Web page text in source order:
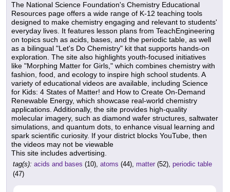
The National Science Foundation's Chemistry Educational
Resources page offers a wide range of K-12 teaching tools
designed to make chemistry engaging and relevant to students'
everyday lives. It features lesson plans from TeachEngineering
on topics such as acids, bases, and the periodic table, as well
as a bilingual "Let's Do Chemistry" kit that supports hands-on
exploration. The site also highlights youth-focused initiatives
like "Morphing Matter for Girls," which combines chemistry with
fashion, food, and ecology to inspire high school students. A
variety of educational videos are available, including Science
for Kids: 4 States of Matter! and How to Create On-Demand
Renewable Energy, which showcase real-world chemistry
applications. Additionally, the site provides high-quality
molecular imagery, such as diamond wafer structures, saltwater
simulations, and quantum dots, to enhance visual learning and
spark scientific curiosity. If your district blocks YouTube, then
the videos may not be viewable
This site includes advertising.
tag(s): acids and bases (10), atoms (44), matter (52), periodic table
(47)